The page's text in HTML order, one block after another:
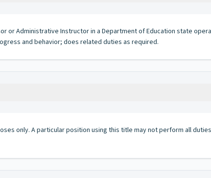
or Administrative Instructor in a Department of Education state
and behavior; does related duties as required.
only. A particular position using this title may not perform all